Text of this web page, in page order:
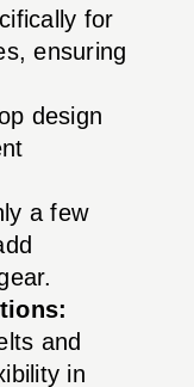
for
ensuring
design
a few
and
in